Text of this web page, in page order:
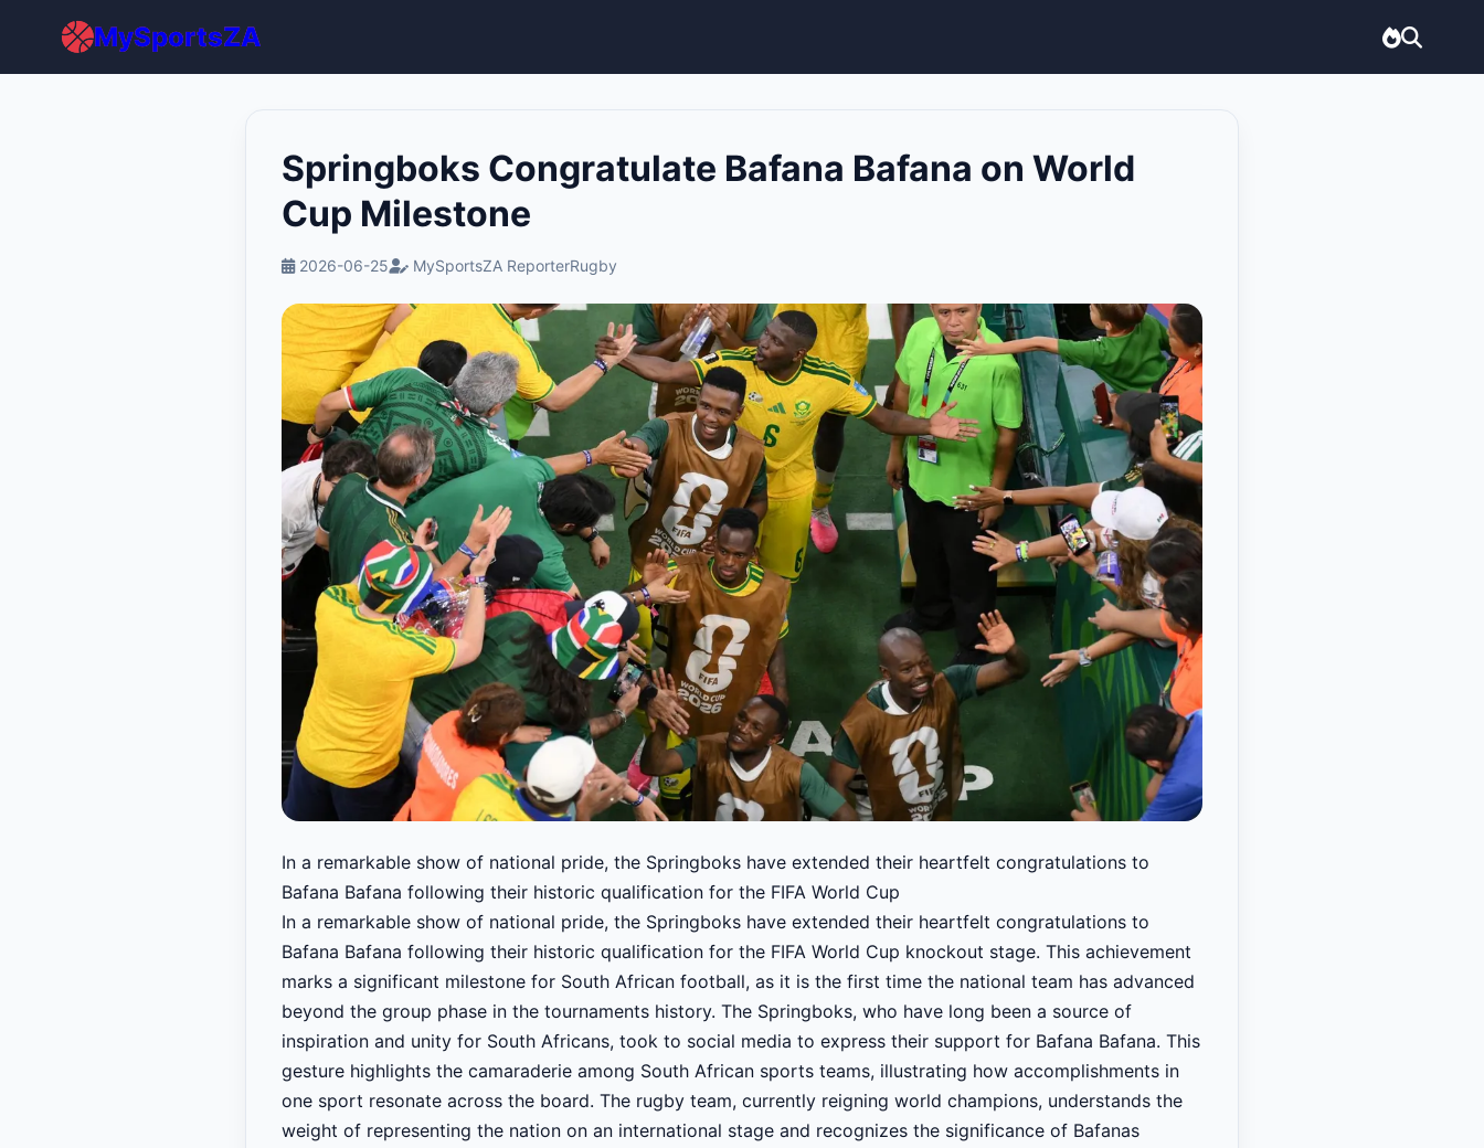
MySportsZA
Springboks Congratulate Bafana Bafana on World
Cup Milestone
2026-06-25 MySportsZA ReporterRugby
In a remarkable show of national pride, the Springboks have extended their heartfelt congratulations to
Bafana Bafana following their historic qualification for the FIFA World Cup
In a remarkable show of national pride, the Springboks have extended their heartfelt congratulations to
Bafana Bafana following their historic qualification for the FIFA World Cup knockout stage. This achievement
marks a significant milestone for South African football, as it is the first time the national team has advanced
beyond the group phase in the tournaments history. The Springboks, who have long been a source of
inspiration and unity for South Africans, took to social media to express their support for Bafana Bafana. This
gesture highlights the camaraderie among South African sports teams, illustrating how accomplishments in
one sport resonate across the board. The rugby team, currently reigning world champions, understands the
weight of representing the nation on an international stage and recognizes the significance of Bafanas